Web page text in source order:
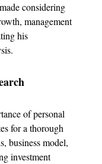
considering
management
his
of personal
for a thorough
business model,
investment